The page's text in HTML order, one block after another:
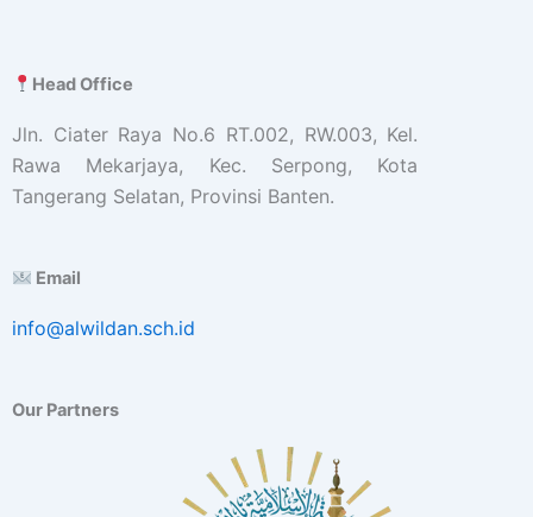
Head Office
Jln. Ciater Raya No.6 RT.002, RW.003, Kel.
Rawa Mekarjaya, Kec. Serpong, Kota
Tangerang Selatan, Provinsi Banten.
Email
info@alwildan.sch.id
Our Partners